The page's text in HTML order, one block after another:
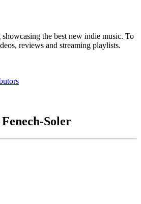
the best new indie music. To
reviews and streaming playlists.
Soler